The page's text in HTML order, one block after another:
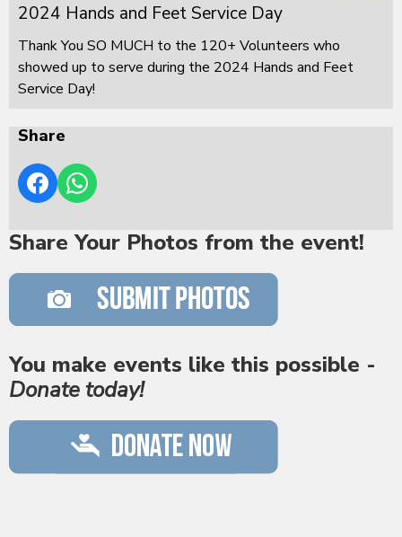
2024 Hands and Feet Service Day
Thank You SO MUCH to the 120+ Volunteers who
showed up to serve during the 2024 Hands and Feet
Service Day!
Share
Share Your Photos from the event!
You make events like this possible -
Donate today!